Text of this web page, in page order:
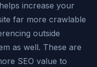
increase your
far more crawlable
outside
as well. These are
SEO value to